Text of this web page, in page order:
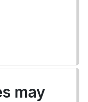
may